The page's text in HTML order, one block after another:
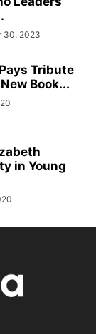
30, 2023
Tribute
Book...
in Young